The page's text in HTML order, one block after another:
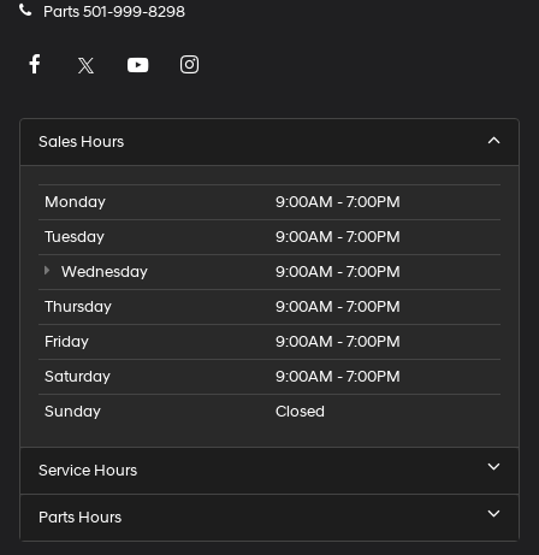
Parts501-999-8298
Sales Hours
Monday
9:00AM - 7:00PM
Tuesday
9:00AM - 7:00PM
Wednesday
9:00AM - 7:00PM
Thursday
9:00AM - 7:00PM
Friday
9:00AM - 7:00PM
Saturday
9:00AM - 7:00PM
Sunday
Closed
Service Hours
Parts Hours